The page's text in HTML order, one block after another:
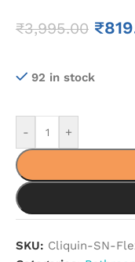
₹3,995.00 ₹
92 in stock
- +
SKU: Cliquin-SN-